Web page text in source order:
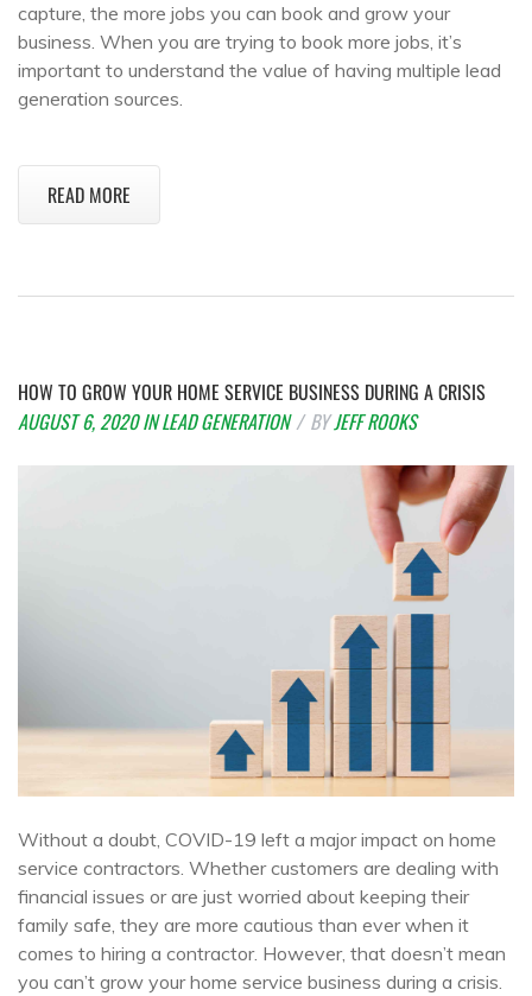
capture, the more jobs you can book and grow your
business. When you are trying to book more jobs, it’s
important to understand the value of having multiple lead
generation sources.
READ MORE
HOW TO GROW YOUR HOME SERVICE BUSINESS DURING A CRISIS
AUGUST 6, 2020 INLEAD GENERATION BYJEFF ROOKS
Without a doubt, COVID-19 left a major impact on home
service contractors. Whether customers are dealing with
financial issues or are just worried about keeping their
family safe, they are more cautious than ever when it
comes to hiring a contractor. However, that doesn’t mean
you can’t grow your home service business during a crisis.